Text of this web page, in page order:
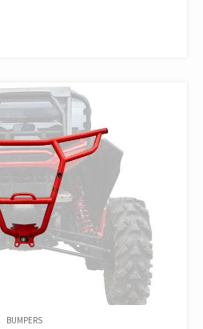
BUMPERS